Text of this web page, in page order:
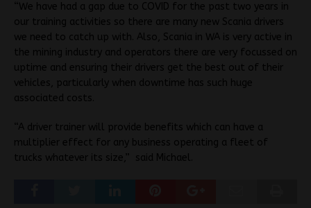
“We have had a gap due to COVID for the past two years in
our training activities so there are many new Scania drivers
we need to catch up with. Also, Scania in WA is very active in
the mining industry and operators there are very focussed on
uptime and ensuring their drivers get the best out of their
vehicles, particularly when downtime has such huge
associated costs.
“A driver trainer will provide benefits which can have a
multiplier effect for any business operating a fleet of
trucks whatever its size,” said Michael.